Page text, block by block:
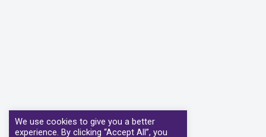
We use cookies to give you a better
experience. By clicking “Accept All”, you